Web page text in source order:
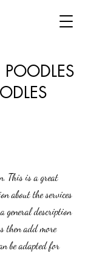
This is a great
about the services
general description
then add more
be adapted for